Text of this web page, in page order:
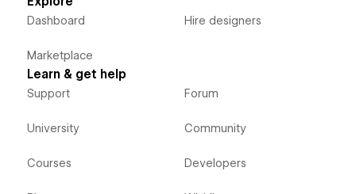
Dashboard
Marketplace
Hire designers
Learn & get help
Support
University
Courses
Forum
Community
Developers